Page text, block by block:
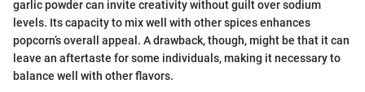
garlic powder can invite creativity without guilt over sodium
levels. Its capacity to mix well with other spices enhances
popcorn’s overall appeal. A drawback, though, might be that it can
leave an aftertaste for some individuals, making it necessary to
balance well with other flavors.